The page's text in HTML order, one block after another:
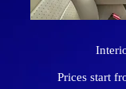
Prices start